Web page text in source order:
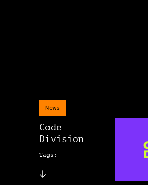
News
Code
Division
Tags: